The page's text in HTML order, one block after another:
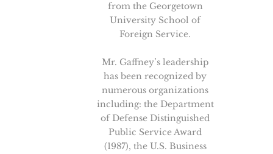
from the Georgetown
University School of
Foreign Service.
Mr. Gaffney’s leadership
has been recognized by
numerous organizations
including: the Department
of Defense Distinguished
Public Service Award
(1987), the U.S. Business